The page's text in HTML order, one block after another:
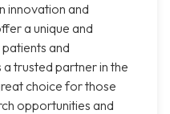
innovation and
a unique and
and
a trusted partner in the
choice for those
opportunities and